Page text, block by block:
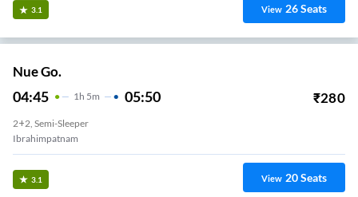
3.1 View 26Seats
Nue Go.
04:45 1 H 5m 05:50 ₹280
2+2, Semi-Sleeper
Ibrahimpatnam
3.1 View 20Seats